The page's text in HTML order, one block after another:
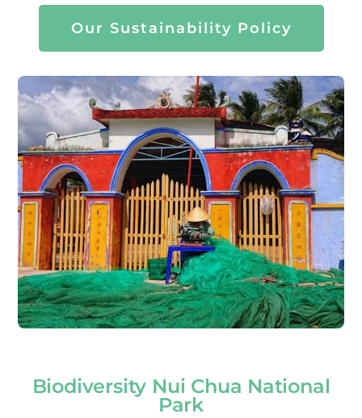
Our Sustainability Policy
Biodiversity Nui Chua National
Park